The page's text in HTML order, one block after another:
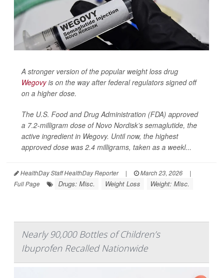
A stronger version of the popular weight loss drug
Wegovyis on the way after federal regulators signed off
on a higher dose.
The U.S. Food and Drug Administration (FDA) approved
a 7.2-milligram dose of Novo Nordisk’s semaglutide, the
active ingredient in Wegovy. Until now, the highest
approved dose was 2.4 milligrams, taken as a weekl...
HealthDay Staff HealthDay Reporter | March 23, 2026
|
Full Page
Drugs: Misc. Weight Loss Weight: Misc.
Nearly 90,000 Bottles of Children’s
Ibuprofen Recalled Nationwide